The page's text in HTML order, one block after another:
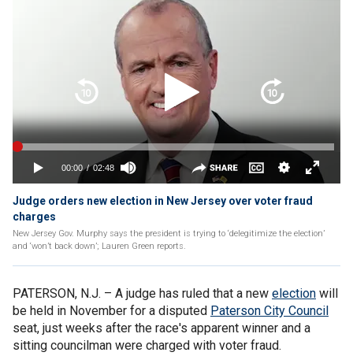
Judge orders new election in New Jersey over voter fraud
charges
New Jersey Gov. Murphy says the president is trying to ‘delegitimize the election’
and ‘won’t back down’; Lauren Green reports.
PATERSON, N.J. – A judge has ruled that a new election will
be held in November for a disputed Paterson City Council
seat, just weeks after the race's apparent winner and a
sitting councilman were charged with voter fraud.